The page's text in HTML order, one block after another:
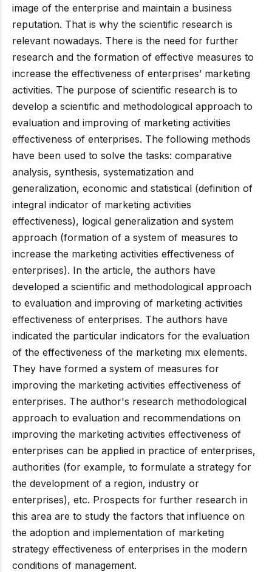
image of the enterprise and maintain a business
reputation. That is why the scientific research is
relevant nowadays. There is the need for further
research and the formation of effective measures to
increase the effectiveness of enterprises’ marketing
activities. The purpose of scientific research is to
develop a scientific and methodological approach to
evaluation and improving of marketing activities
effectiveness of enterprises. The following methods
have been used to solve the tasks: comparative
analysis, synthesis, systematization and
generalization, economic and statistical (definition of
integral indicator of marketing activities
effectiveness), logical generalization and system
approach (formation of a system of measures to
increase the marketing activities effectiveness of
enterprises). In the article, the authors have
developed a scientific and methodological approach
to evaluation and improving of marketing activities
effectiveness of enterprises. The authors have
indicated the particular indicators for the evaluation
of the effectiveness of the marketing mix elements.
They have formed a system of measures for
improving the marketing activities effectiveness of
enterprises. The author's research methodological
approach to evaluation and recommendations on
improving the marketing activities effectiveness of
enterprises can be applied in practice of enterprises,
authorities (for example, to formulate a strategy for
the development of a region, industry or
enterprises), etc. Prospects for further research in
this area are to study the factors that influence on
the adoption and implementation of marketing
strategy effectiveness of enterprises in the modern
conditions of management.